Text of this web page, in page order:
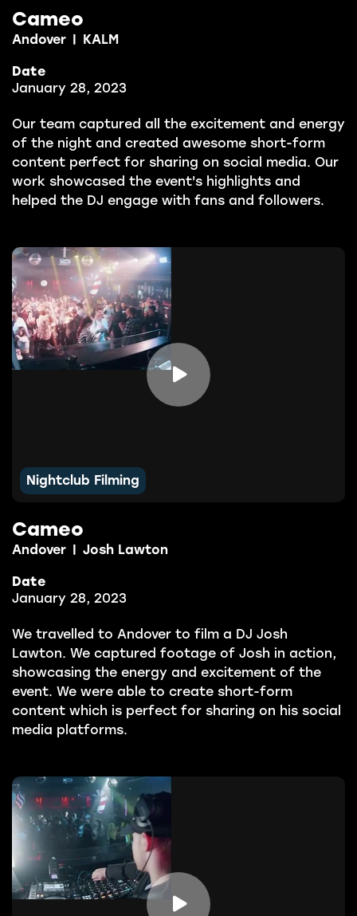
Cameo
Andover KALM
Date
January 28, 2023
Our team captured all the excitement and energy
of the night and created awesome short-form
content perfect for sharing on social media. Our
work showcased the event's highlights and
helped the DJ engage with fans and followers.

Nightclub Filming
Cameo
Andover Josh Lawton
Date
January 28, 2023
We travelled to Andover to film a DJ Josh
Lawton. We captured footage of Josh in action,
showcasing the energy and excitement of the
event. We were able to create short-form
content which is perfect for sharing on his social
media platforms.
